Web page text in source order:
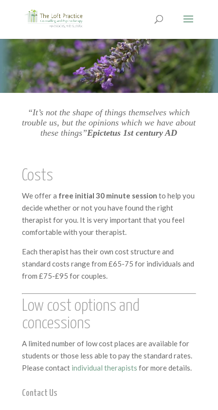
“It’s not the shape of things themselves which
trouble us, but the opinions which we have about
these things”Epictetus 1st century AD
Costs
We offer a free initial 30 minute session to help you
decide whether or not you have found the right
therapist for you. It is very important that you feel
comfortable with your therapist.
Each therapist has their own cost structure and
standard costs range from £65-75 for individuals and
from £75-£95 for couples.
Low cost options and
concessions
A limited number of low cost places are available for
students or those less able to pay the standard rates.
Please contact individual therapists for more details.
Contact Us